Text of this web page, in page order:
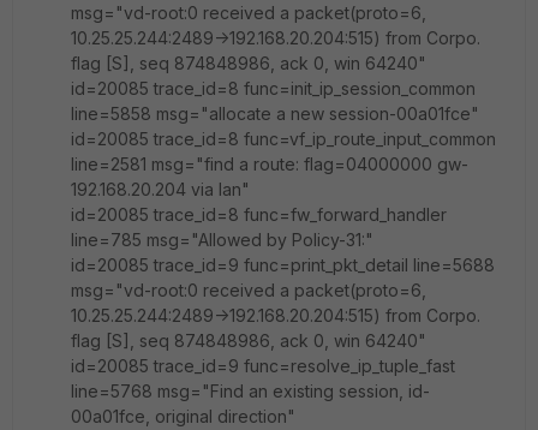
msg="vd-root:0 received a packet(proto=6,
10.25.25.244:2489->192.168.20.204:515) from Corpo.
flag [S], seq 874848986, ack 0, win 64240"
id=20085 trace_id=8 func=init_ip_session_common
line=5858 msg="allocate a new session-00a01fce"
id=20085 trace_id=8 func=vf_ip_route_input_common
line=2581 msg="find a route: flag=04000000 gw-
192.168.20.204 via lan"
id=20085 trace_id=8 func=fw_forward_handler
line=785 msg="Allowed by Policy-31:"
id=20085 trace_id=9 func=print_pkt_detail line=5688
msg="vd-root:0 received a packet(proto=6,
10.25.25.244:2489->192.168.20.204:515) from Corpo.
flag [S], seq 874848986, ack 0, win 64240"
id=20085 trace_id=9 func=resolve_ip_tuple_fast
line=5768 msg="Find an existing session, id-
00a01fce, original direction"